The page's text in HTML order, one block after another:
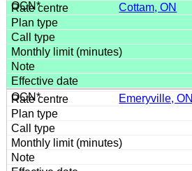
Cottam, ON
Emeryville, ON